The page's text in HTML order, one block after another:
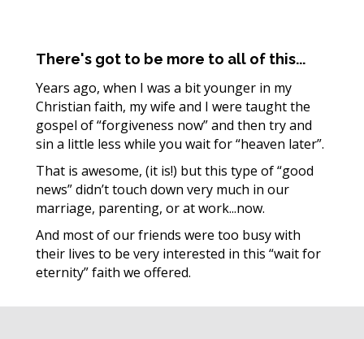
There's got to be more to all of this...
Years ago, when I was a bit younger in my
Christian faith, my wife and I were taught the
gospel of “forgiveness now” and then try and
sin a little less while you wait for “heaven later”.
That is awesome, (it is!) but this type of “good
news” didn’t touch down very much in our
marriage, parenting, or at work...now.
And most of our friends were too busy with
their lives to be very interested in this “wait for
eternity” faith we offered.